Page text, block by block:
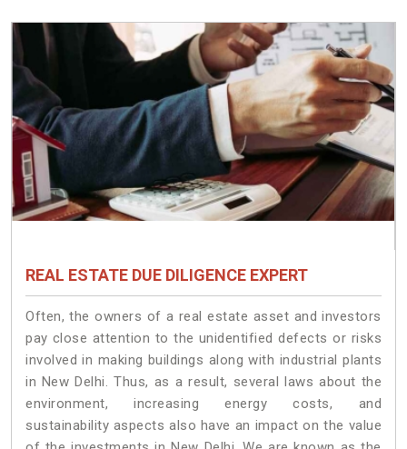
REAL ESTATE DUE DILIGENCE EXPERT
Often, the owners of a real estate asset and investors
pay close attention to the unidentified defects or risks
involved in making buildings along with industrial plants
in New Delhi. Thus, as a result, several laws about the
environment, increasing energy costs, and
sustainability aspects also have an impact on the value